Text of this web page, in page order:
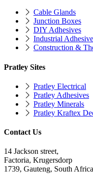
Cable Glands
Junction Boxes
DIY Adhesives
Industrial
Construction &
Pratley Sites
Pratley Electrical
Pratley Adhesives
Pratley Minerals
Pratley Kraftex
Contact Us
14 Jackson street,
Factoria, Krugersdorp
1739, Gauteng, South Africa